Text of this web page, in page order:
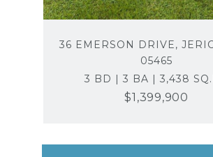
36 EMERSON DRIVE,
05465
3 BD | 3 BA | 3,438
$1,399,900